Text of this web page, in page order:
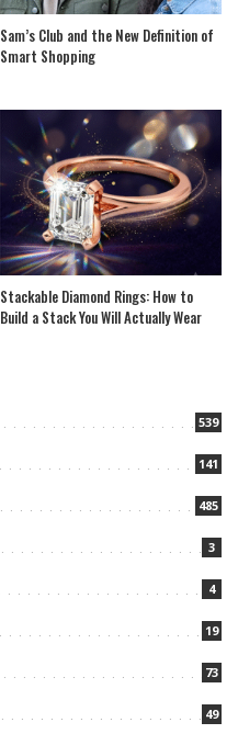
Sam’s Club and the New Definition of
Smart Shopping
Stackable Diamond Rings: How to
Build a Stack You Will Actually Wear
539
141
485
3
4
19
73
49